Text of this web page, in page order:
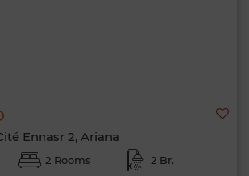
Ennasr 2, Ariana
2 Rooms 2 Br.